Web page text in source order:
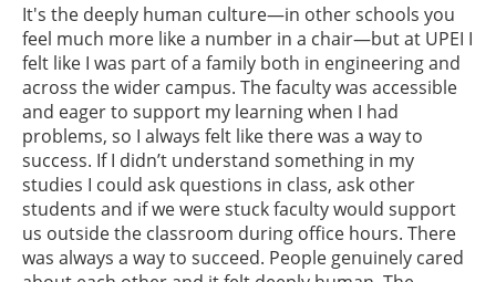
It's the deeply human culture—in other schools you
feel much more like a number in a chair—but at UPEI I
felt like I was part of a family both in engineering and
across the wider campus. The faculty was accessible
and eager to support my learning when I had
problems, so I always felt like there was a way to
success. If I didn’t understand something in my
studies I could ask questions in class, ask other
students and if we were stuck faculty would support
us outside the classroom during office hours. There
was always a way to succeed. People genuinely cared